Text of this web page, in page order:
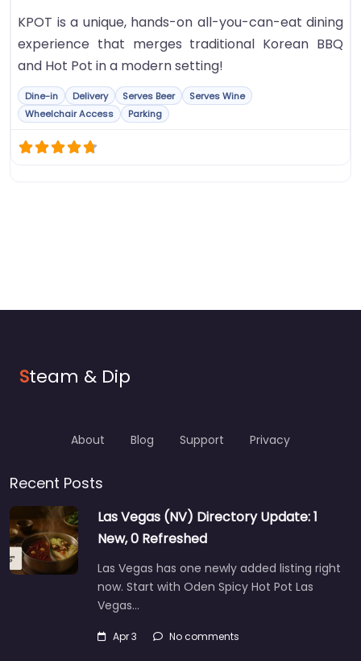
KPOT is a unique, hands-on all-you-can-eat dining
experience that merges traditional Korean BBQ
and Hot Pot in a modern setting!
Dine-in Delivery Serves Beer
Serves Wine
Wheelchair Access
Parking
Steam & Dip
About Blog Support Privacy
Recent Posts
Las Vegas (NV) Directory Update: 1
New, 0 Refreshed
Las Vegas has one newly added listing right
now. Start with Oden Spicy Hot Pot Las
Vegas…
Apr 3 No comments